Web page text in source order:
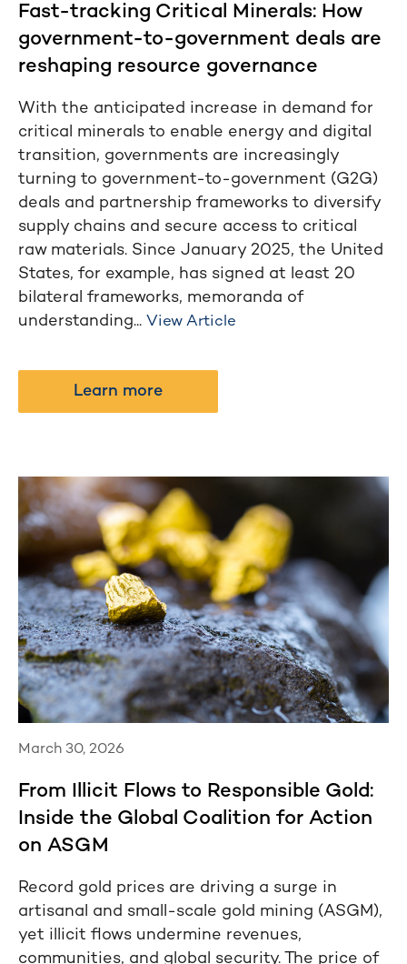
Fast-tracking Critical Minerals: How
government-to-government deals are
reshaping resource governance
With the anticipated increase in demand for
critical minerals to enable energy and digital
transition, governments are increasingly
turning to government-to-government (G2G)
deals and partnership frameworks to diversify
supply chains and secure access to critical
raw materials. Since January 2025, the United
States, for example, has signed at least 20
bilateral frameworks, memoranda of
understanding... View Article
Learn more
March 30, 2026
From Illicit Flows to Responsible Gold:
Inside the Global Coalition for Action
on ASGM
Record gold prices are driving a surge in
artisanal and small-scale gold mining (ASGM),
yet illicit flows undermine revenues,
communities, and global security. The price of